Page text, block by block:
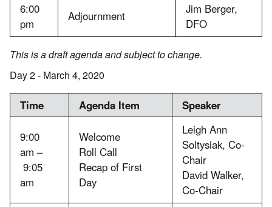
6:00
pm
Adjournment
Jim Berger,
DFO
This is a draft agenda and subject to change.
Day 2 - March 4, 2020
Time Agenda Item Speaker
9:00
am –
9:05
am
Welcome
Roll Call
Recap of First
Day
Leigh Ann
Soltysiak, Co-
Chair
David Walker,
Co-Chair